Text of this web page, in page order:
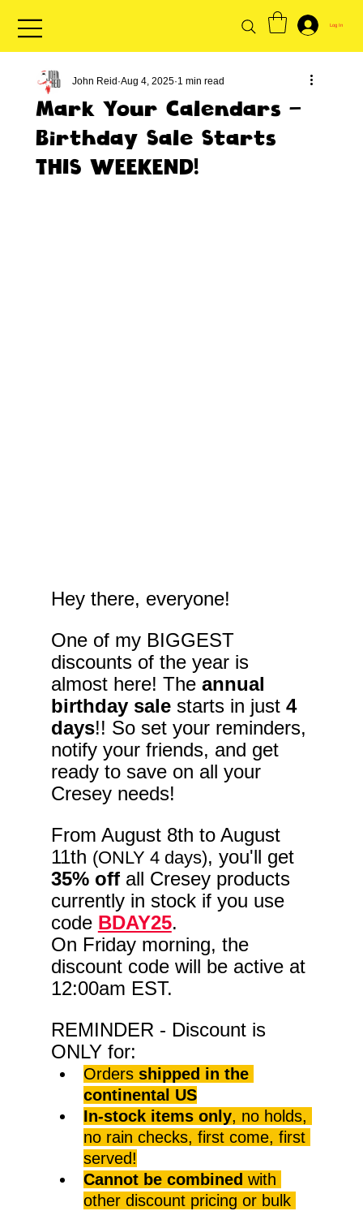
Log In
Mark Your Calendars -
Birthday Sale Starts
THIS WEEKEND!
John Reid Aug 4, 2025 1 min read
Hey there, everyone!
One of my BIGGEST
discounts of the year is
almost here! The annual
birthday sale starts in just 4
days!! So set your reminders,
notify your friends, and get
ready to save on all your
Cresey needs!
From August 8th to August
11th (ONLY 4 days), you'll get
35% off all Cresey products
currently in stock if you use
code BDAY25.
On Friday morning, the
discount code will be active at
12:00am EST.
REMINDER - Discount is
ONLY for:
Orders shipped in the
continental US
In-stock items only, no holds,
no rain checks, first come, first
served!
Cannot be combined with
other discount pricing or bulk